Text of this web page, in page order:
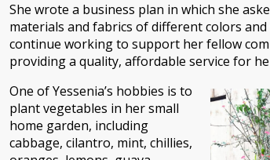
She wrote a business plan in which she
materials and fabrics of different colors
continue working to support her fellow
providing a quality, affordable service for
One of Yessenia’s hobbies is to
plant vegetables in her small
home garden, including
cabbage, cilantro, mint, chillies,